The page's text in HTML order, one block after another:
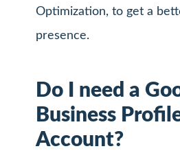
Optimization, to get a
presence.
Do I need a
Business
Account?